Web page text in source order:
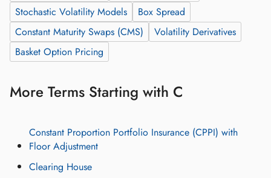
Stochastic Volatility Models
Box Spread
Constant Maturity Swaps (CMS)
Volatility Derivatives
Basket Option Pricing
More Terms Starting with C
Constant Proportion Portfolio Insurance (CPPI) with
Floor Adjustment
Clearing House